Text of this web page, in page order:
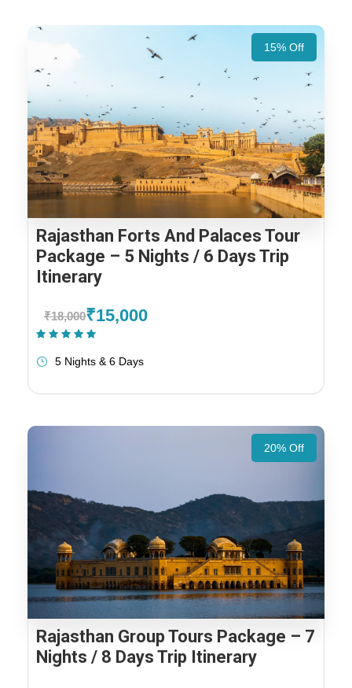
15% Off
Rajasthan Forts And Palaces Tour
Package – 5 Nights / 6 Days Trip
Itinerary
₹18,000₹15,000
5 Nights & 6 Days
20% Off
Rajasthan Group Tours Package – 7
Nights / 8 Days Trip Itinerary